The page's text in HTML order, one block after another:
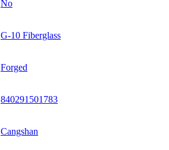
No
G-10 Fiberglass
Forged
840291501783
Cangshan